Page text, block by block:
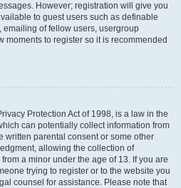
However; registration will give you
to guest users such as definable
of fellow users, usergroup
moments to register so it is recommended
Protection Act of 1998, is a law in the
can potentially collect information from
written parental consent or some other
allowing the collection of
a minor under the age of 13. If you are
trying to register or to the website you
counsel for assistance. Please note that